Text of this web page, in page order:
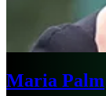
Maria Palm